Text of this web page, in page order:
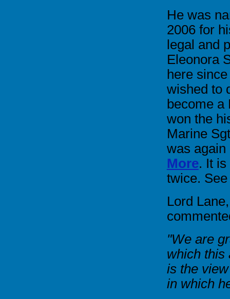
He was
2006 for
legal and
Eleonora
here
wished to
become
won the
Marine
was
More. It is
twice.
Lord
"We are
which this
is the
in which